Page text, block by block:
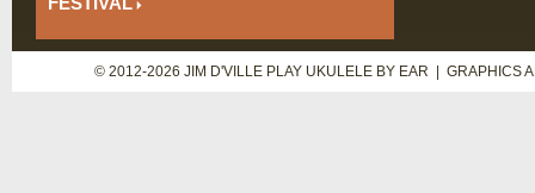
© 2012-2026 JIM D'VILLE PLAY UKULELE BY EAR | GRAPHICS